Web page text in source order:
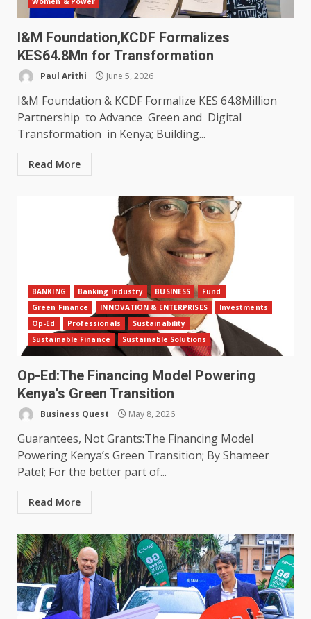
I&M Foundation,KCDF Formalizes
KES64.8Mn for Transformation
Paul Arithi June 5, 2026
I&M Foundation & KCDF Formalize KES 64.8Million
Partnership to Advance Green and Digital
Transformation in Kenya; Building...
Read More
BANKING Banking Industry BUSINESS
Fund
Green Finance
INNOVATION & ENTERPRISES
Investments
Op-Ed
Professionals
Sustainability
Sustainable Finance
Sustainable Solutions
Op-Ed:The Financing Model Powering
Kenya’s Green Transition
Business Quest May 8, 2026
Guarantees, Not Grants:The Financing Model
Powering Kenya’s Green Transition; By Shameer
Patel; For the better part of...
Read More